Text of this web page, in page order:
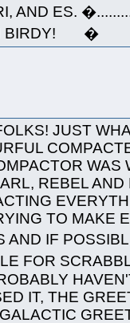
AND ES.
BIRDY! �
JUST
WAS
REBEL
TO MAKE
AND IF
FOR
IT, THE